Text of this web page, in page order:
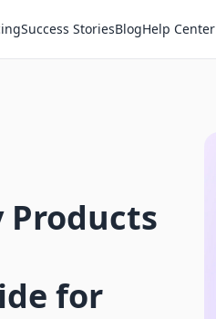
Success StoriesBlogHelp Center
Products
for